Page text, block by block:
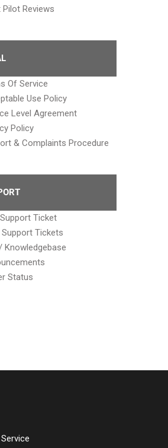
Pilot Reviews
Of Service
Use Policy
Level Agreement
Policy
& Complaints Procedure
Ticket
Tickets
Knowledgebase
Status